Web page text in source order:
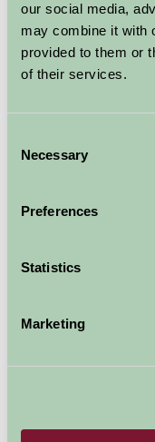
our social media,
may combine it with
provided to them or
of their services.
Selection
Necessary
Preferences
Statistics
Marketing
Holiday
Lincolnshire
beautiful
diverse range of City
locations: from